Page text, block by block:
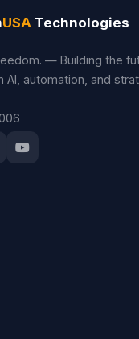
USA Technologies
— Building the
AI, automation, and